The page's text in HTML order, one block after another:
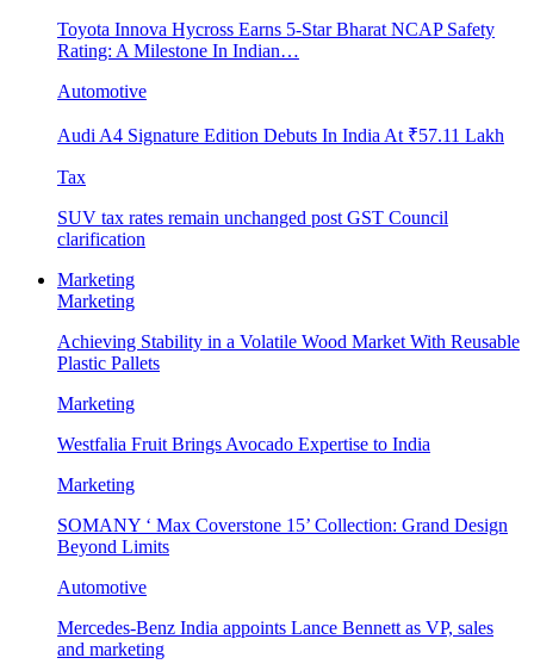
Toyota Innova Hycross Earns 5-Star Bharat NCAP Safety
Rating: A Milestone In Indian…
Automotive
Audi A4 Signature Edition Debuts In India At ₹57.11 Lakh
Tax
SUV tax rates remain unchanged post GST Council
clarification
Marketing
Marketing
Achieving Stability in a Volatile Wood Market With Reusable
Plastic Pallets
Marketing
Westfalia Fruit Brings Avocado Expertise to India
Marketing
SOMANY ‘ Max Coverstone 15’ Collection: Grand Design
Beyond Limits
Automotive
Mercedes-Benz India appoints Lance Bennett as VP, sales
and marketing